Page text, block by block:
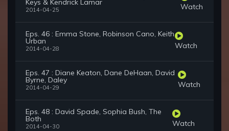
Keys & Kendrick Lamar
2014-04-25 Watch
Eps. 46 : Emma Stone, Robinson Cano, Keith
Urban
2014-04-28 Watch
Eps. 47 : Diane Keaton, Dane DeHaan, David
Byrne, Daley
2014-04-29 Watch
Eps. 48 : David Spade, Sophia Bush, The
Both
2014-04-30 Watch